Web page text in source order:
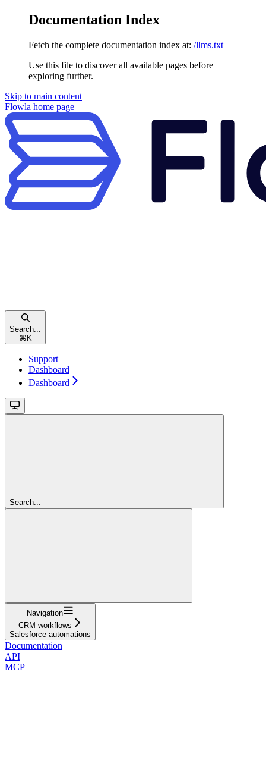
Documentation Index
Fetch the complete documentation index at: /llms.txt
Use this file to discover all available pages before
exploring further.
Skip to main content
Flowla home page
Search...
⌘ K
Support
Dashboard
Dashboard
Search...
Navigation
CRM workflows
Salesforce automations
Documentation
API
MCP